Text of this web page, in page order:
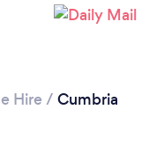
Hire / Cumbria